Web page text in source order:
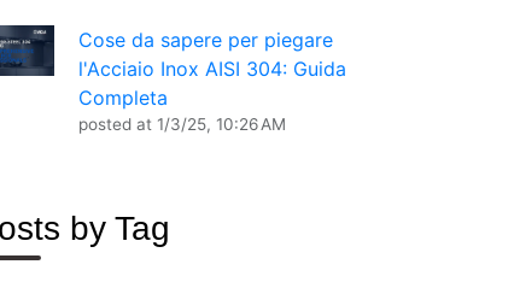
Cose da sapere per piegare
l'Acciaio Inox AISI 304: Guida
Completa
posted at 1/3/25, 10:26 AM
by Tag